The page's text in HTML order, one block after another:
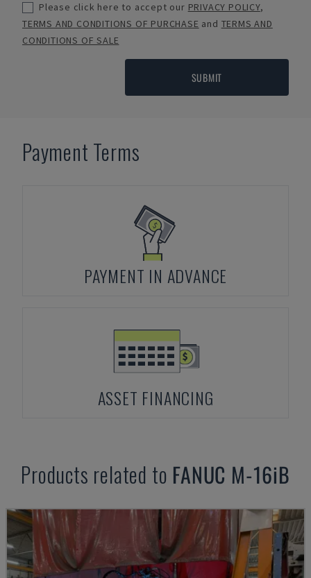
Please click here to accept our PRIVACY POLICY,
TERMS AND CONDITIONS OF PURCHASE and TERMS AND
CONDITIONS OF SALE
SUBMIT
Payment Terms
PAYMENT IN ADVANCE
ASSET FINANCING
Products related to FANUC M-16iB